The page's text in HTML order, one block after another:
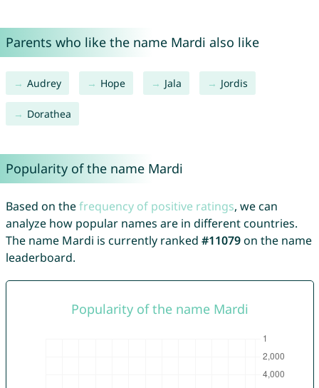
Parents who like the name Mardi also like
Audrey Hope Jala Jordis
Dorathea
Popularity of the name Mardi
Based on thefrequency of positive ratings, we can
analyze how popular names are in different countries.
The name Mardi is currently ranked #11079on the name
leaderboard.